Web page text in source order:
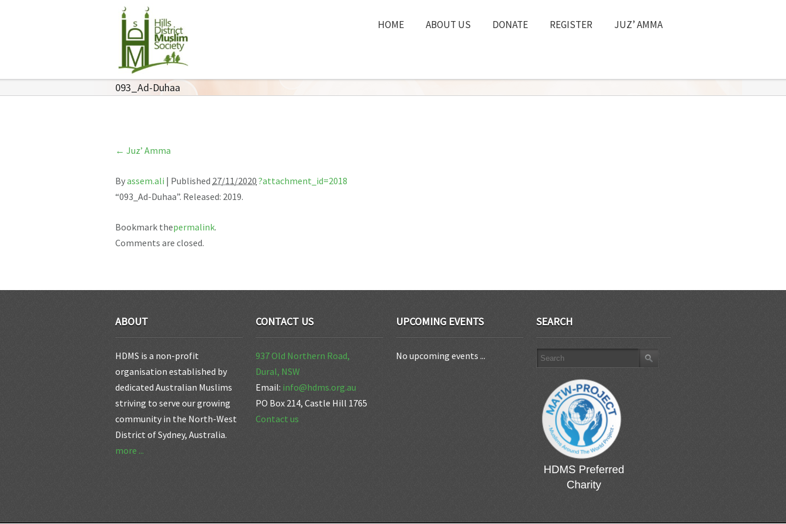
HOME ABOUT US DONATE REGISTER JUZ’ AMMA
093_Ad-Duhaa
← Juz’ Amma
Byassem.ali | Published 27/11/2020 ?attachment_id=2018
“093_Ad-Duhaa”. Released: 2019.
Bookmark thepermalink.
Comments are closed.
ABOUT
HDMS is a non-profit
organisation established by
dedicated Australian Muslims
striving to serve our growing
community in the North-West
District of Sydney, Australia.
more ...
CONTACT US
937 Old Northern Road,
Dural, NSW
Email: info@hdms.org.au
PO Box 214, Castle Hill 1765
Contact us
UPCOMING EVENTS
No upcoming events ...
SEARCH